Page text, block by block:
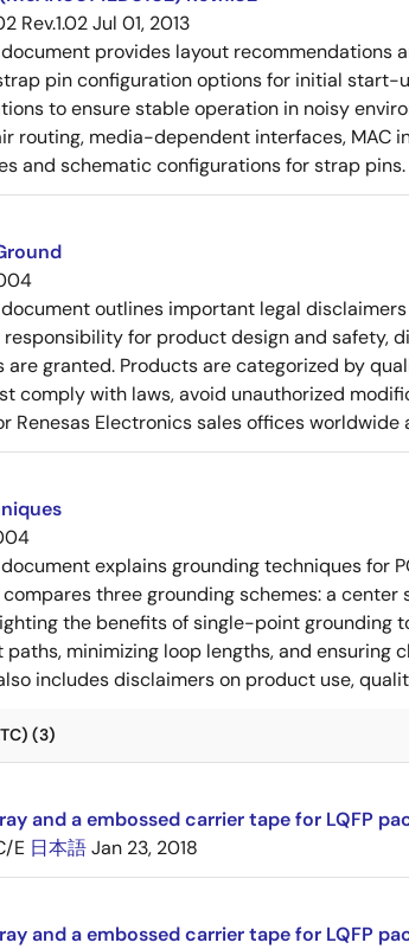
Rev.1.02Jul 01, 2013
provides layout recommendations
strap pin configuration options for initial
to ensure stable operation in noisy
routing, media-dependent interfaces, MAC
and schematic configurations for strap pins.
outlines important legal
for product design and safety,
granted. Products are categorized by
comply with laws, avoid unauthorized
Renesas Electronics sales offices worldwide
explains grounding techniques for
three grounding schemes: a center
the benefits of single-point grounding
minimizing loop lengths, and ensuring
includes disclaimers on product use,
(3)
and a embossed carrier tape for LQFP
E 日本語Jan 23, 2018
and a embossed carrier tape for LQFP